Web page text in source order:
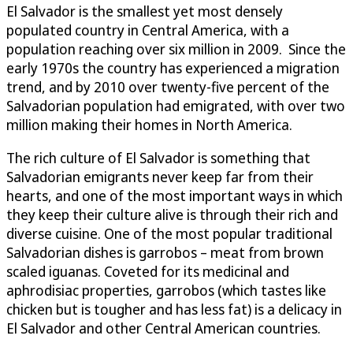
El Salvador is the smallest yet most densely
populated country in Central America, with a
population reaching over six million in 2009. Since the
early 1970s the country has experienced a migration
trend, and by 2010 over twenty-five percent of the
Salvadorian population had emigrated, with over two
million making their homes in North America.
The rich culture of El Salvador is something that
Salvadorian emigrants never keep far from their
hearts, and one of the most important ways in which
they keep their culture alive is through their rich and
diverse cuisine. One of the most popular traditional
Salvadorian dishes is garrobos – meat from brown
scaled iguanas. Coveted for its medicinal and
aphrodisiac properties, garrobos (which tastes like
chicken but is tougher and has less fat) is a delicacy in
El Salvador and other Central American countries.